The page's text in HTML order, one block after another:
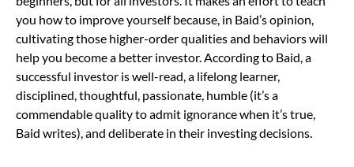
you how to improve yourself because, in Baid’s opinion,
cultivating those higher-order qualities and behaviors will
help you become a better investor. According to Baid, a
successful investor is well-read, a lifelong learner,
disciplined, thoughtful, passionate, humble (it’s a
commendable quality to admit ignorance when it’s true,
Baid writes), and deliberate in their investing decisions.